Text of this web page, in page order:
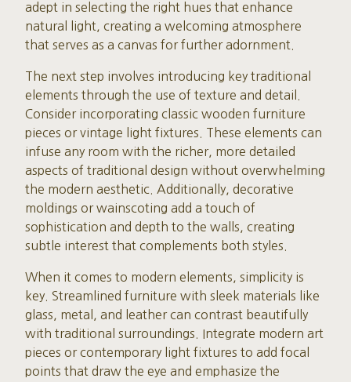
adept in selecting the right hues that enhance
natural light, creating a welcoming atmosphere
that serves as a canvas for further adornment.
The next step involves introducing key traditional
elements through the use of texture and detail.
Consider incorporating classic wooden furniture
pieces or vintage light fixtures. These elements can
infuse any room with the richer, more detailed
aspects of traditional design without overwhelming
the modern aesthetic. Additionally, decorative
moldings or wainscoting add a touch of
sophistication and depth to the walls, creating
subtle interest that complements both styles.
When it comes to modern elements, simplicity is
key. Streamlined furniture with sleek materials like
glass, metal, and leather can contrast beautifully
with traditional surroundings. Integrate modern art
pieces or contemporary light fixtures to add focal
points that draw the eye and emphasize the